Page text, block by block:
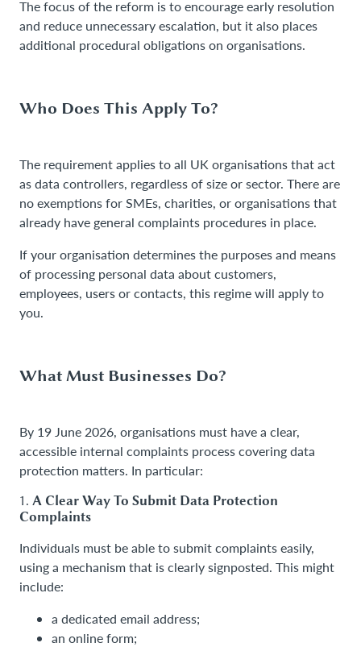
The focus of the reform is to encourage early resolution
and reduce unnecessary escalation, but it also places
additional procedural obligations on organisations.
Who Does This Apply To?
The requirement applies to all UK organisations that act
as data controllers, regardless of size or sector. There are
no exemptions for SMEs, charities, or organisations that
already have general complaints procedures in place.
If your organisation determines the purposes and means
of processing personal data about customers,
employees, users or contacts, this regime will apply to
you.
What Must Businesses Do?
By 19 June 2026, organisations must have a clear,
accessible internal complaints process covering data
protection matters. In particular:
1. A Clear Way To Submit Data Protection
Complaints
Individuals must be able to submit complaints easily,
using a mechanism that is clearly signposted. This might
include:
a dedicated email address;
an online form;